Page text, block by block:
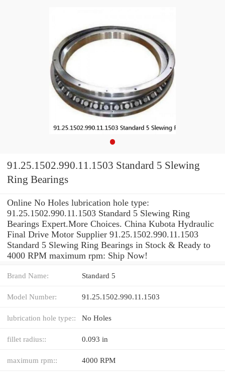
91.25.1502.990.11.1503 Standard 5 Slewing
Ring Bearings
Online No Holes lubrication hole type:
91.25.1502.990.11.1503 Standard 5 Slewing Ring
Bearings Expert.More Choices. China Kubota Hydraulic
Final Drive Motor Supplier 91.25.1502.990.11.1503
Standard 5 Slewing Ring Bearings in Stock & Ready to
4000 RPM maximum rpm: Ship Now!
Brand Name: Standard 5
Model Number: 91.25.1502.990.11.1503
lubrication hole type:: No Holes
fillet radius:: 0.093 in
maximum rpm:: 4000 RPM